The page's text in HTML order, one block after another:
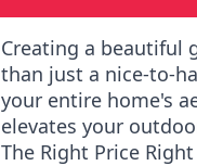
Creating a beautiful
than just a nice-to-
your entire home's
elevates your
The Right Price